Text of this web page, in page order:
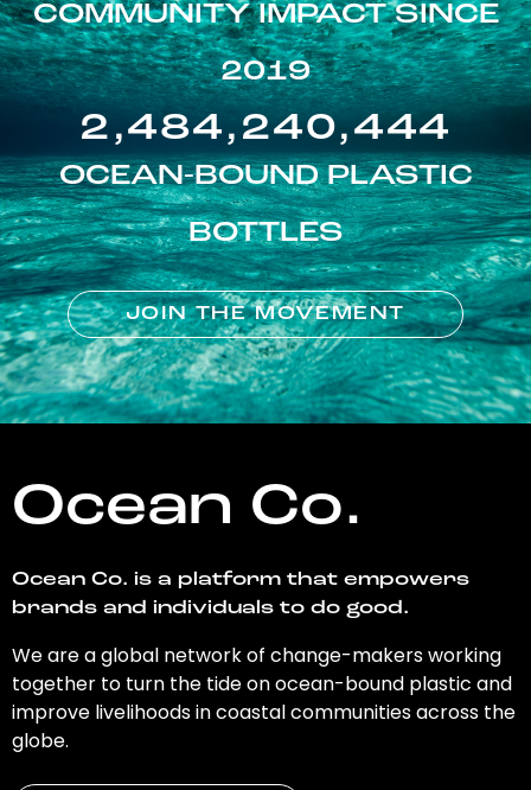
COMMUNITY IMPACT SINCE
2019
2,484,240,444
OCEAN-BOUND PLASTIC
BOTTLES
JOIN THE MOVEMENT
Ocean Co.
Ocean Co. is a platform that empowers
brands and individuals to do good.
We are a global network of change-makers working
together to turn the tide on ocean-bound plastic and
improve livelihoods in coastal communities across the
globe.